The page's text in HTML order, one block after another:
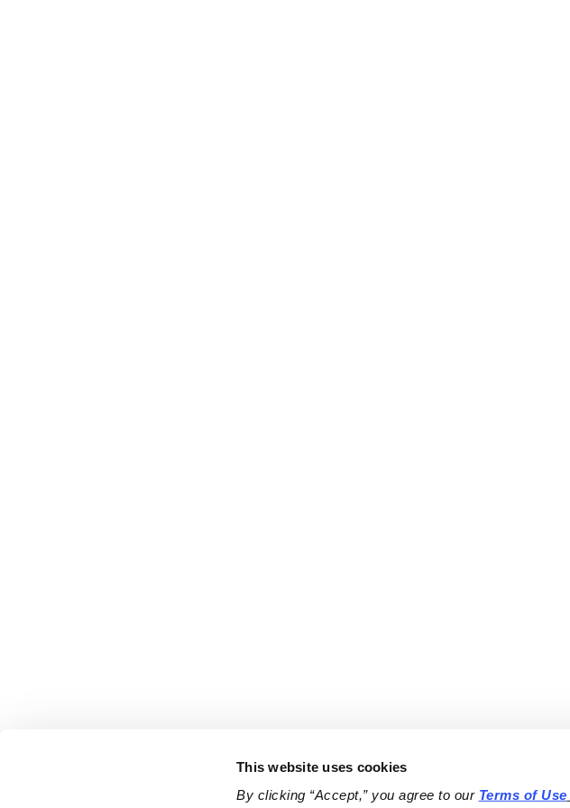
This website uses cookies
By clicking “Accept,” you agree to our Terms of Use